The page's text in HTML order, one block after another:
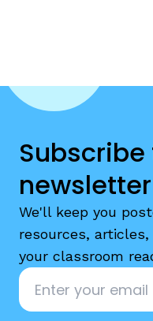
newsletter
We'll keep you
resources,
your classroom
Email